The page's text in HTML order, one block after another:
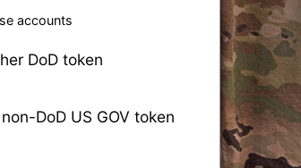
accounts
DoD token
DoD US GOV token